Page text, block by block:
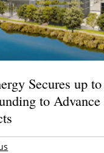
Secures up
to